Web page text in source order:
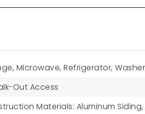
Microwave, Refrigerator,
Out Access
Materials: Aluminum Siding,